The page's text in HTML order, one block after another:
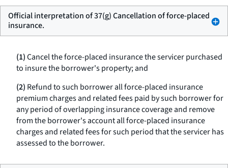
Official interpretation of 37(g) Cancellation of force-placed
insurance.
(1)Cancel the force-placed insurance the servicer purchased
to insure the borrower's property; and
(2) Refund to such borrower all force-placed insurance
premium charges and related fees paid by such borrower for
any period of overlapping insurance coverage and remove
from the borrower's account all force-placed insurance
charges and related fees for such period that the servicer has
assessed to the borrower.